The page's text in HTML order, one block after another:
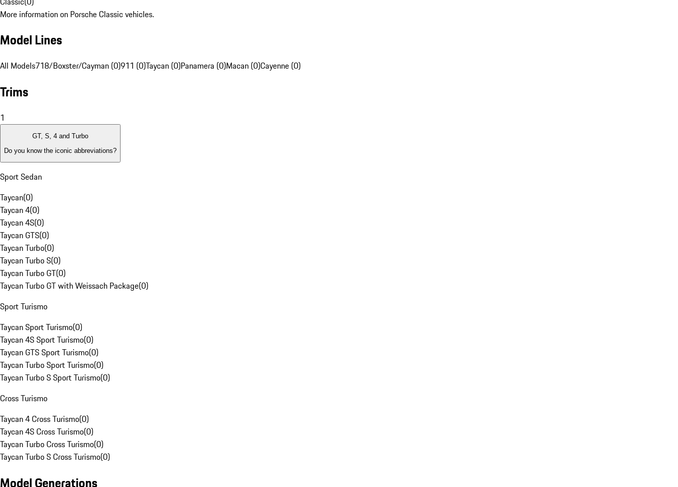
More information on Porsche Classic vehicles.
Model Lines
All Models718/Boxster/Cayman (0)911 (0)Taycan (0)Panamera (0)Macan (0)Cayenne (0)
Trims
1
GT, S, 4 and Turbo
Do you know the iconic abbreviations?
Sport Sedan
Taycan(0)
Taycan 4(0)
Taycan 4S(0)
Taycan GTS(0)
Taycan Turbo(0)
Taycan Turbo S(0)
Taycan Turbo GT(0)
Taycan Turbo GT with Weissach Package(0)
Sport Turismo
Taycan Sport Turismo(0)
Taycan 4S Sport Turismo(0)
Taycan GTS Sport Turismo(0)
Taycan Turbo Sport Turismo(0)
Taycan Turbo S Sport Turismo(0)
Cross Turismo
Taycan 4 Cross Turismo(0)
Taycan 4S Cross Turismo(0)
Taycan Turbo Cross Turismo(0)
Taycan Turbo S Cross Turismo(0)
Model Generations